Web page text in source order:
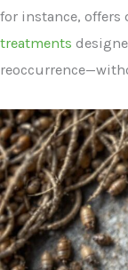
for instance, offers
treatments